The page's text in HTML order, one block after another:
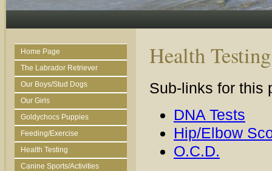
Home Page
The Labrador Retriever
Our Boys/Stud Dogs
Our Girls
Goldychocs Puppies
Feeding/Exercise
Health Testing
Canine Sports/Activities
Health Testing
Sub-links for this
DNA Tests
Hip/Elbow
O.C.D.